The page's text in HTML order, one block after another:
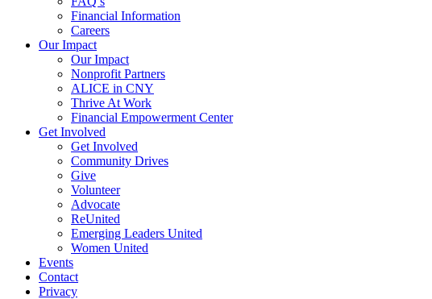
Financial Information
Careers
Our Impact
Our Impact
Nonprofit Partners
ALICE in CNY
Thrive At Work
Financial Empowerment Center
Get Involved
Get Involved
Community Drives
Give
Volunteer
Advocate
ReUnited
Emerging Leaders United
Women United
Events
Contact
Privacy